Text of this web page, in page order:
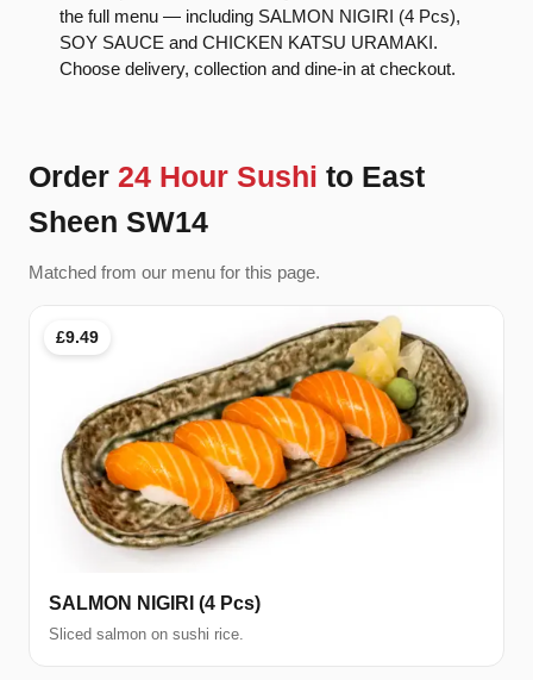
the full menu — including SALMON NIGIRI (4 Pcs),
SOY SAUCE and CHICKEN KATSU URAMAKI.
Choose delivery, collection and dine-in at checkout.
Order 24 Hour Sushi to East
Sheen SW14
Matched from our menu for this page.
£9.49
SALMON NIGIRI (4 Pcs)
Sliced salmon on sushi rice.